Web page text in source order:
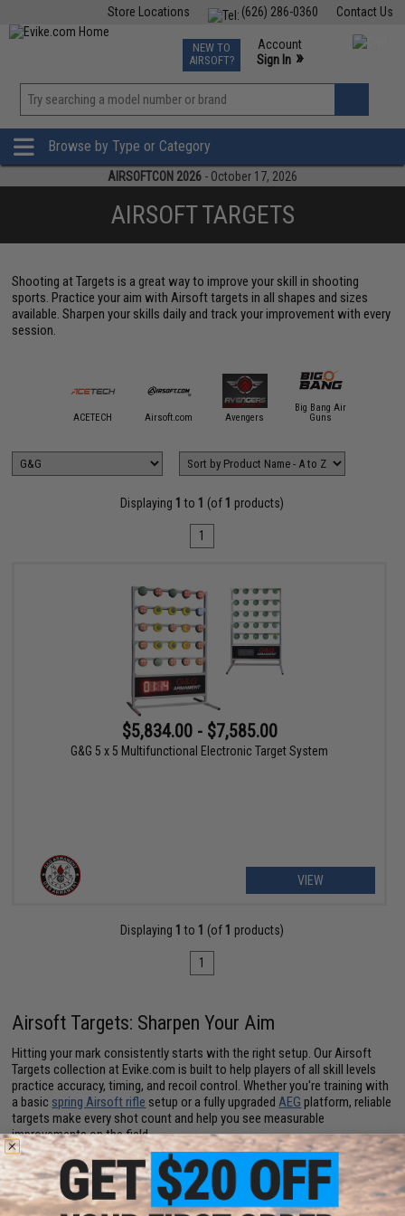
Contact Us
(626) 286-0360
Store Locations
TCG Events
Phone Support M-F 7am-5pm PST
NEW TO
AIRSOFT?
Account
Sign In »
»
Browse by Type or Category
AIRSOFTCON 2026 - October 17, 2026
AIRSOFT TARGETS
Shooting at Targets is a great way to improve your skill in shooting
sports. Practice your aim with Airsoft targets in all shapes and sizes
available. Sharpen your skills daily and track your improvement with every
session.
ACETECH Airsoft.com Avengers
Big Bang Air
Guns
Displaying 1 to 1 (of 1 products)
1
$5,834.00 - $7,585.00
G&G 5 x 5 Multifunctional Electronic Target System
VIEW
Displaying 1 to 1 (of 1 products)
1
Airsoft Targets: Sharpen Your Aim
Hitting your mark consistently starts with the right setup. Our Airsoft
Targets collection at Evike.com is built to help players of all skill levels
practice accuracy, timing, and recoil control. Whether you're training with
a basic spring Airsoft rifle setup or a fully upgradedAEG platform, reliable
targets make every shot count and help you see measurable
improvements on the field.
From beginners learning the ropes to seasoned operators refining their
precision, targets give you a structured way to practice. Stationary
plates, pop-up targets, and reactive designs all provide immediate
feedback so you can correct aim, adjust posture, and improve follow-up